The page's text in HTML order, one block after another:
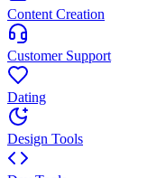
Content Creation
Customer Support
Dating
Design Tools